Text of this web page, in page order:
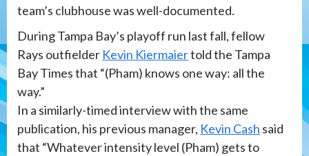
team’s clubhouse was well-documented.
During Tampa Bay’s playoff run last fall, fellow
Rays outfielder Kevin Kiermaiertold the Tampa
Bay Times that “(Pham) knows one way: all the
way.”
In a similarly-timed interview with the same
publication, his previous manager, Kevin Cash said
that “Whatever intensity level (Pham) gets to